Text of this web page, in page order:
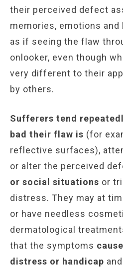
their perceived defect
memories, emotions
as if seeing the flaw
onlooker, even though
very different to their
by others.
Sufferers tend
bad their flaw is (for
reflective surfaces),
or alter the perceived
or social situations or
distress. They may at
or have needless
dermatological
that the symptoms
distress or handicap